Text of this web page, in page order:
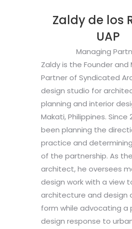
Zaldy de los
UAP
Managing
Zaldy is the Founder and
Partner of Syndicated
design studio for
planning and interior
Makati, Philippines. Since
been planning the
practice and
of the partnership. As
architect, he oversees
design work with a view
architecture and design
form while advocating a
design response to